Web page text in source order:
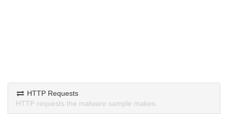
HTTP Requests
HTTP requests the malware sample makes.